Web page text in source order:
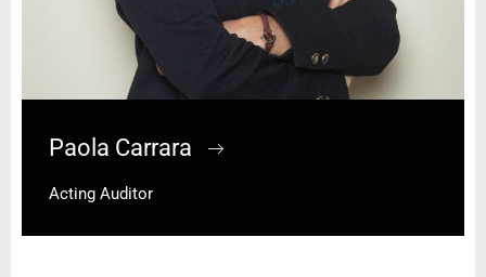
Paola Carrara
Acting Auditor